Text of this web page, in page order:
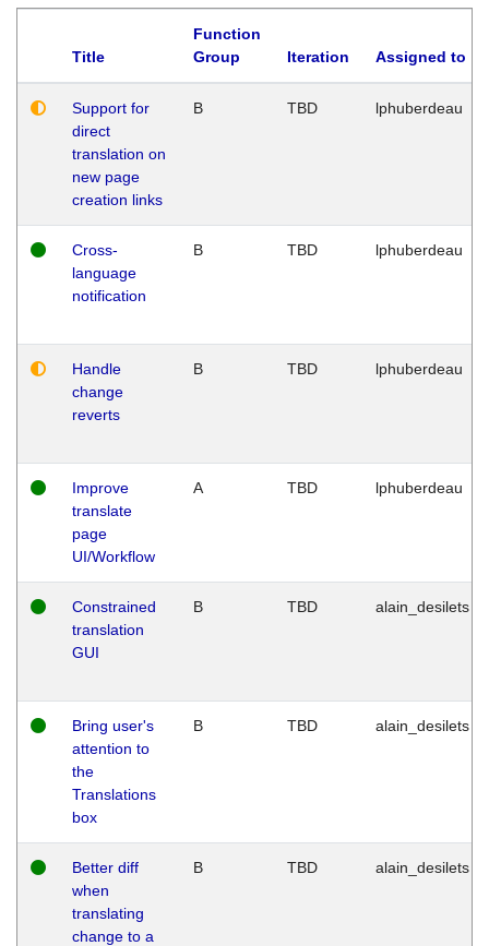
Title
Function
Group
Iteration Assigned to
Support for
direct
translation on
new page
creation links
B TBD lphuberdeau
Cross-
language
notification
B TBD lphuberdeau
Handle
change
reverts
B TBD lphuberdeau
Improve
translate
page
UI/Workflow
A TBD lphuberdeau
Constrained
translation
GUI
B TBD alain_desilets
Bring user's
attention to
the
Translations
box
B TBD alain_desilets
Better diff
when
translating
change to a
B TBD alain_desilets